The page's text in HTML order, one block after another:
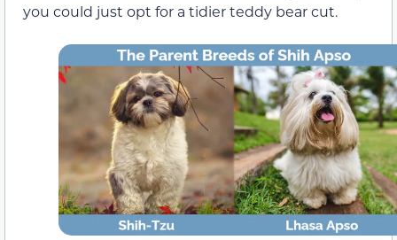
you could just opt for a tidier teddy bear cut.